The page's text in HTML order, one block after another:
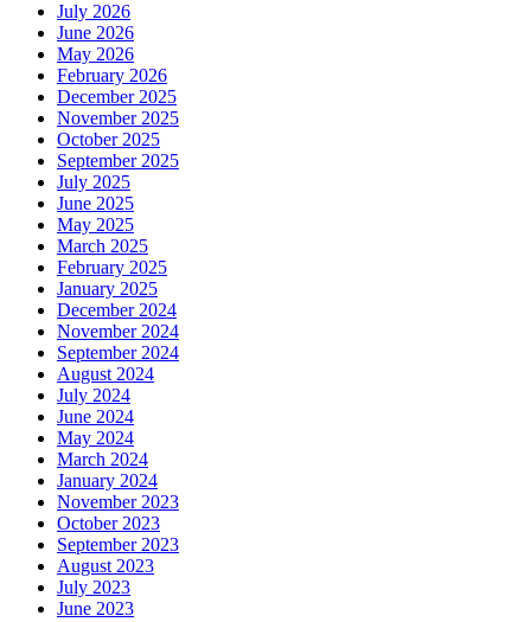
July 2026
June 2026
May 2026
February 2026
December 2025
November 2025
October 2025
September 2025
July 2025
June 2025
May 2025
March 2025
February 2025
January 2025
December 2024
November 2024
September 2024
August 2024
July 2024
June 2024
May 2024
March 2024
January 2024
November 2023
October 2023
September 2023
August 2023
July 2023
June 2023